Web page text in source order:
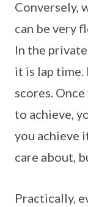
Conversely,
can be very
In the
it is lap time.
scores.
to achieve,
you achieve
care about,
Practically,